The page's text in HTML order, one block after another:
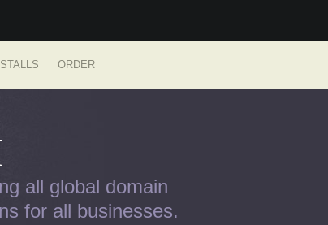
ORDER
all global domain
for all businesses.